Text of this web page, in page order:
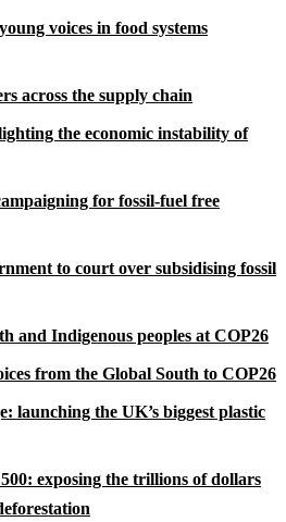
voices in food systems
across the supply chain
the economic instability of
for fossil-fuel free
to court over subsidising fossil
and Indigenous peoples at COP26
from the Global South to COP26
launching the UK’s biggest plastic
exposing the trillions of dollars